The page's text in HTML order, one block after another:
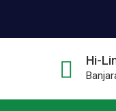
Hi-